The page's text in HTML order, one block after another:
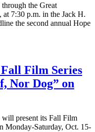
the Great
at 7:30 p.m. in the Jack H.
the second annual Hope
Film Series
Nor Dog” on
will present its Fall Film
Monday-Saturday, Oct. 15-